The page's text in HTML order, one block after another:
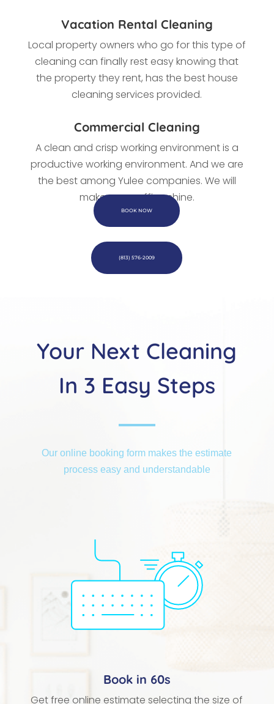
Vacation Rental Cleaning
Local property owners who go for this type of
cleaning can finally rest easy knowing that
the property they rent, has the best house
cleaning services provided.
Commercial Cleaning
A clean and crisp working environment is a
productive working environment. And we are
the best among Yulee companies. We will
make every office shine.
BOOK NOW
(813) 576-2009
Your Next Cleaning
In 3 Easy Steps
Our online booking form makes the estimate
process easy and understandable
Book in 60s
Get free online estimate selecting the size of